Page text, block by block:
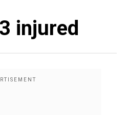
injured